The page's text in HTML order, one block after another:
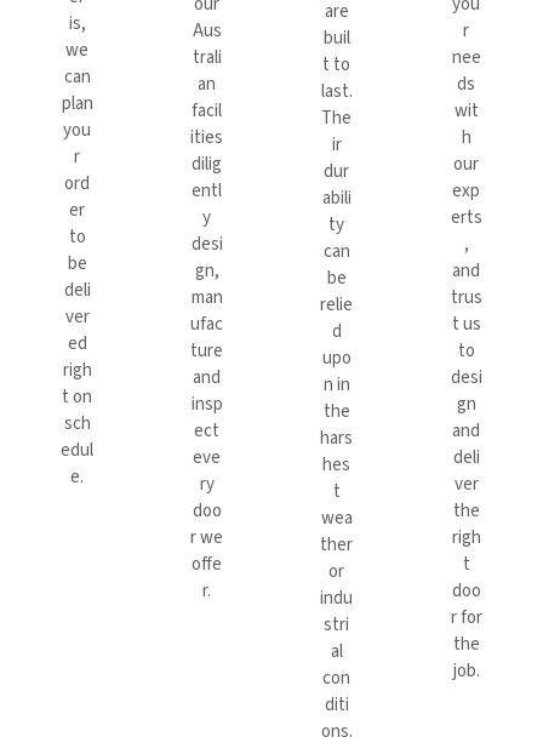
is,
we
can
plan
you
r
ord
er
to
be
deli
ver
ed
righ
t on
sch
edul
e.
Aus
trali
an
facil
ities
dilig
entl
y
desi
gn,
man
ufac
ture
and
insp
ect
eve
ry
doo
r we
offe
r.
are
buil
t to
last.
The
ir
dur
abili
ty
can
be
relie
d
upo
n in
the
hars
hes
t
wea
ther
or
indu
stri
al
con
diti
ons.
r
nee
ds
wit
h
our
exp
erts
,
and
trus
t us
to
desi
gn
and
deli
ver
the
righ
t
doo
r for
the
job.